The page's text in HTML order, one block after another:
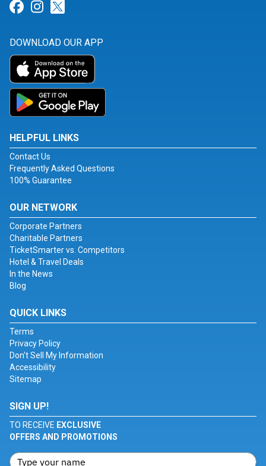
Link for Facebook
Link for Instagram
DOWNLOAD OUR APP
HELPFUL LINKS
Contact Us
Frequently Asked Questions
100% Guarantee
OUR NETWORK
Corporate Partners
Charitable Partners
TicketSmarter vs. Competitors
Hotel & Travel Deals
In the News
Blog
QUICK LINKS
Terms
Privacy Policy
Don't Sell My Information
Accessibility
Sitemap
SIGN UP!
TO RECEIVE EXCLUSIVE
OFFERS AND PROMOTIONS